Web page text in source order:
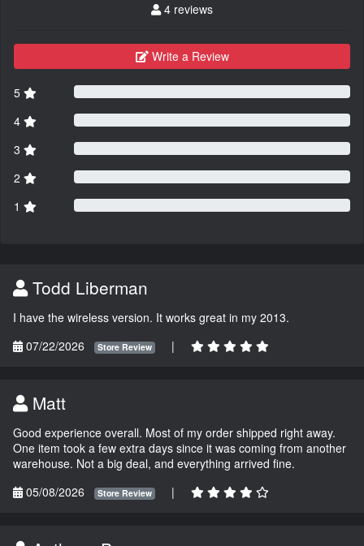
4 reviews
Write a Review
5
4
3
2
1
Todd Liberman
I have the wireless version. It works great in my 2013.
07/22/2026
Store Review |
Matt
Good experience overall. Most of my order shipped right away.
One item took a few extra days since it was coming from another
warehouse. Not a big deal, and everything arrived fine.
05/08/2026
Store Review |